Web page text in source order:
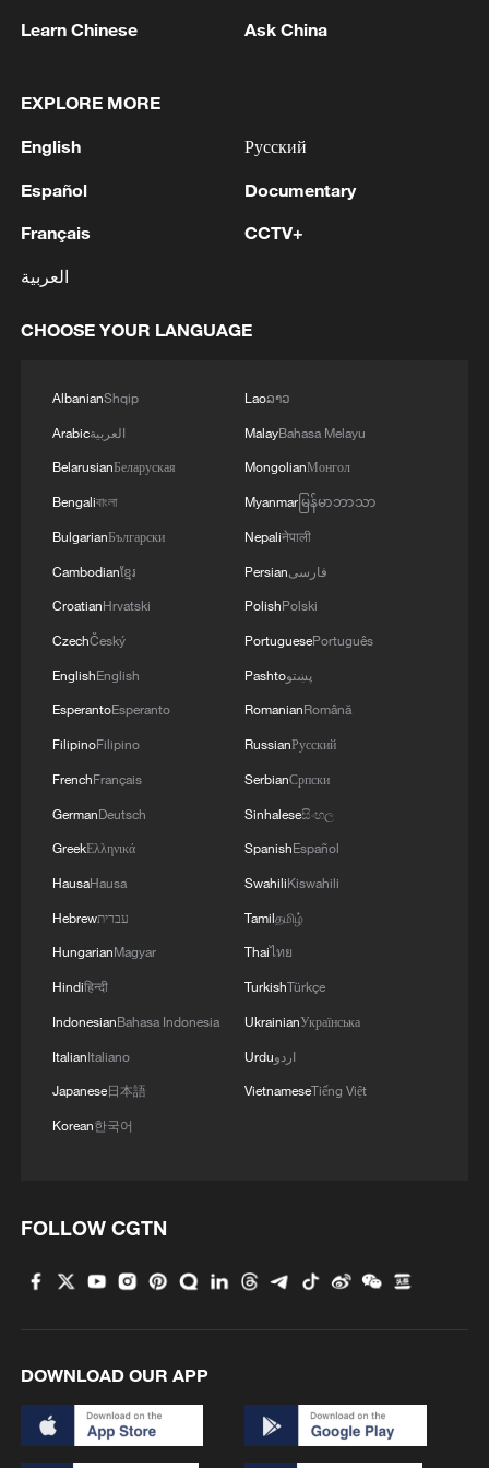
1 talks with Israel
2 KYIV, CITY MAYOR SAYS
Kyiv.
Learn Chinese Ask China
EXPLORE MORE
English
Español
Français
العربية
Русский
Documentary
CCTV+
CHOOSE YOUR LANGUAGE
AlbanianShqip
Arabicالعربية
BelarusianБеларуская
Bengaliবাংলা
BulgarianБългарски
Cambodianខ្មែរ
CroatianHrvatski
CzechČeský
EnglishEnglish
EsperantoEsperanto
FilipinoFilipino
FrenchFrançais
GermanDeutsch
GreekΕλληνικά
HausaHausa
Hebrewעברית
HungarianMagyar
Hindiहिन्दी
IndonesianBahasa Indonesia
ItalianItaliano
Japanese日本語
Korean한국어
Laoລາວ
MalayBahasa Melayu
MongolianМонгол
Myanmarမြန်မာဘာသာ
Nepaliनेपाली
Persianفارسی
PolishPolski
PortuguesePortuguês
Pashtoپښتو
RomanianRomână
RussianРусский
SerbianСрпски
Sinhaleseසිංහල
SpanishEspañol
SwahiliKiswahili
Tamilதமிழ்
Thaiไทย
TurkishTürkçe
UkrainianУкраїнська
Urduاردو
VietnameseTiếng Việt
FOLLOW CGTN
DOWNLOAD OUR APP